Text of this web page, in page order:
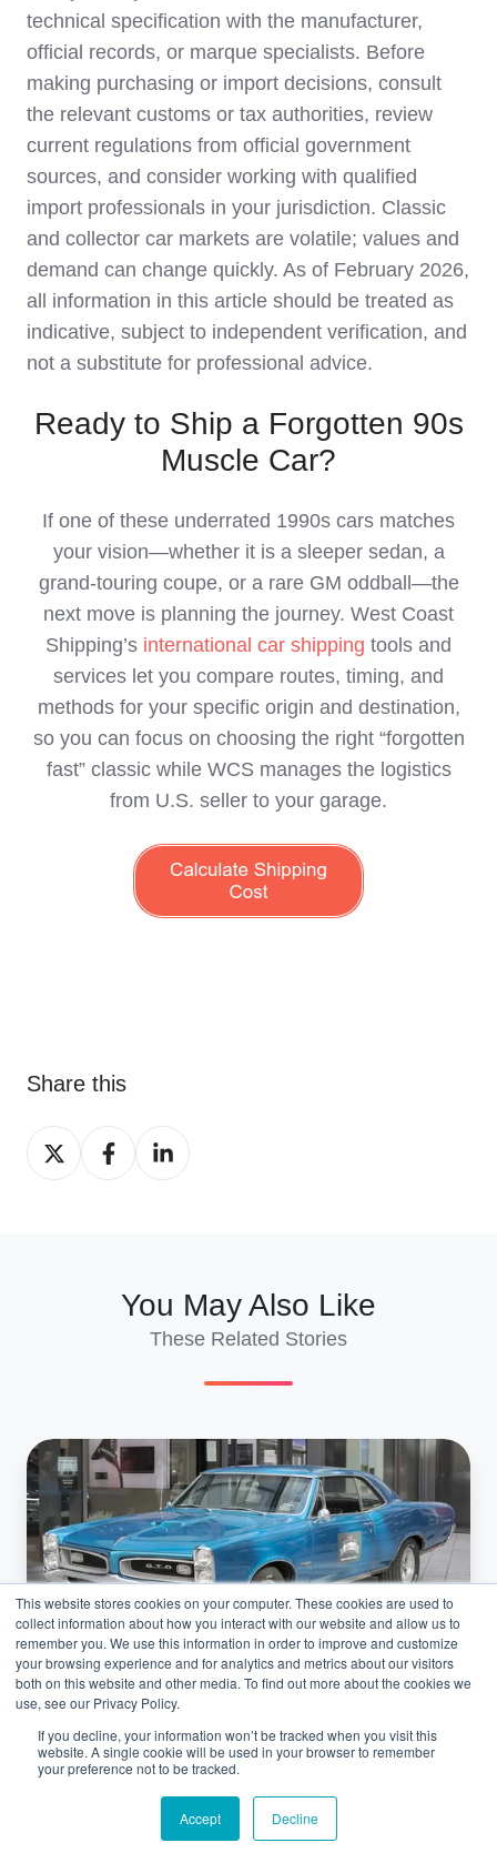
This website stores cookies on your computer. These cookies are used to
collect information about how you interact with our website and allow us to
remember you. We use this information in order to improve and customize
your browsing experience and for analytics and metrics about our visitors
both on this website and other media. To find out more about the cookies we
use, see our Privacy Policy.
If you decline, your information won’t be tracked when you visit this
website. A single cookie will be used in your browser to remember
your preference not to be tracked.
Accept Decline
technical specification with the manufacturer,
official records, or marque specialists. Before
making purchasing or import decisions, consult
the relevant customs or tax authorities, review
current regulations from official government
sources, and consider working with qualified
import professionals in your jurisdiction. Classic
and collector car markets are volatile; values and
demand can change quickly. As of February 2026,
all information in this article should be treated as
indicative, subject to independent verification, and
not a substitute for professional advice.
Ready to Ship a Forgotten 90s
Muscle Car?
If one of these underrated 1990s cars matches
your vision—whether it is a sleeper sedan, a
grand‑touring coupe, or a rare GM oddball—the
next move is planning the journey. West Coast
Shipping’s international car shipping tools and
services let you compare routes, timing, and
methods for your specific origin and destination,
so you can focus on choosing the right “forgotten
fast” classic while WCS manages the logistics
from U.S. seller to your garage.
Share this
Share
on
Share
on
Share
on
You May Also Like
These Related Stories
Top
5
Pre‑1970
Muscle
Cars
That
Sparked
the
Horsepower
Wars
Car Shipping
Top 5 Pre‑1970 Muscle Cars That
Sparked the Horsepower Wars
February 13, 2026 at 6:53 AM